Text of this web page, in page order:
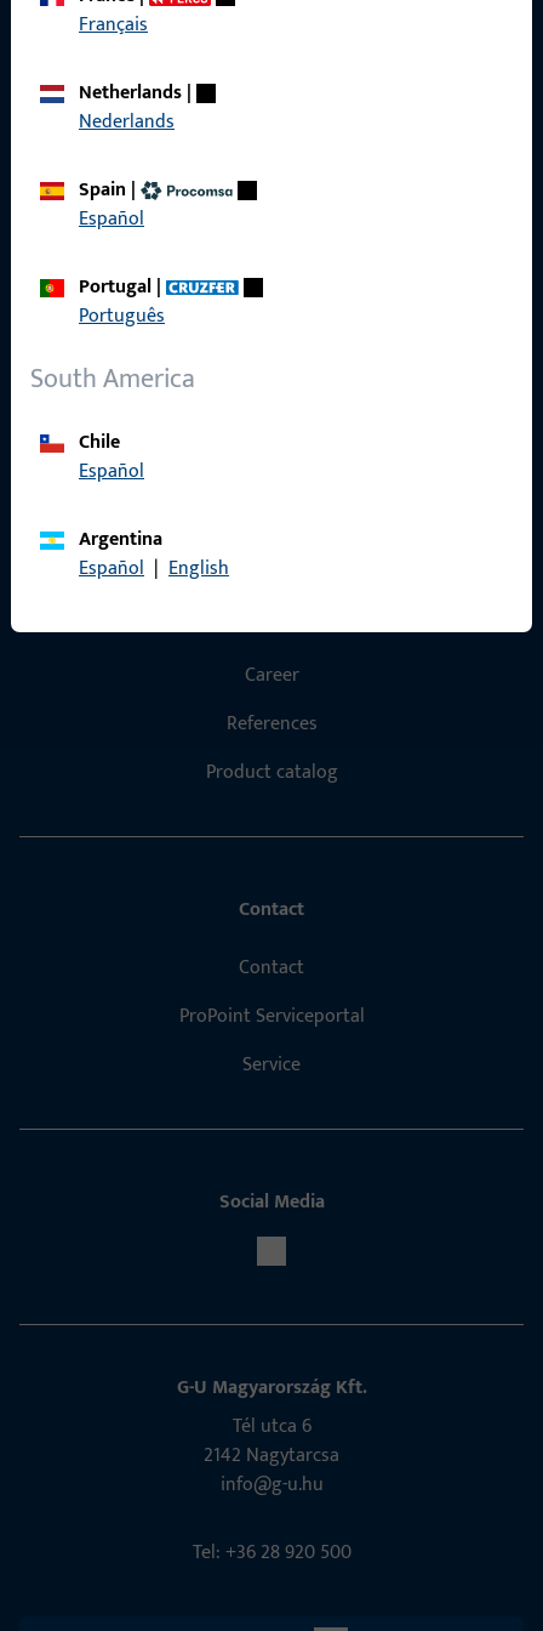
Français
Netherlands|
Nederlands
Spain |
Español
Portugal|
Português
South America
Chile
Español
Argentina
Español | English
Imprint
Terms and Conditions
About us
Career
References
Product catalog
Contact
Contact
ProPoint Serviceportal
Service
Social Media
G-U Magyarország Kft.
Tél utca 6
2142 Nagytarcsa
info@g-u.hu
Tel: +36 28 920 500